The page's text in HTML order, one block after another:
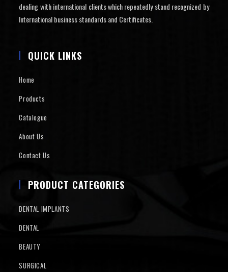
dealing with international clients which repeatedly stand recognized by
International business standards and Certificates.
QUICK LINKS
Home
Products
Catalogue
About Us
Contact Us
PRODUCT CATEGORIES
DENTAL IMPLANTS
DENTAL
BEAUTY
SURGICAL